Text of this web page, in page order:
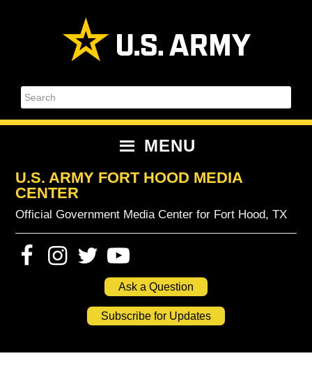
Search
MENU
U.S. ARMY FORT HOOD MEDIA
CENTER
Official Government Media Center for Fort Hood, TX
Ask a Question
Subscribe for Updates